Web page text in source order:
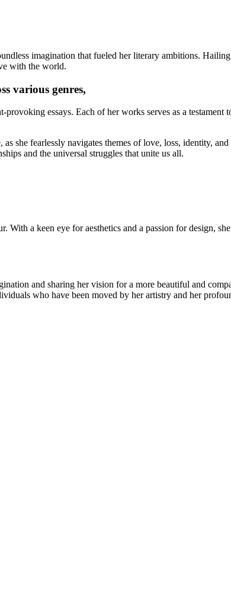
imagination that fueled her literary ambitions.
with the world.
various genres,
essays. Each of her works serves as a
she fearlessly navigates themes of love, loss, identity,
and the universal struggles that unite us all.
a keen eye for aesthetics and a passion for design,
and sharing her vision for a more beautiful and
who have been moved by her artistry and her